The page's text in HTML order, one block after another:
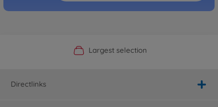
Official Manufacturer Shop
Largest selection
Personal service
Fast delivery
Directlinks